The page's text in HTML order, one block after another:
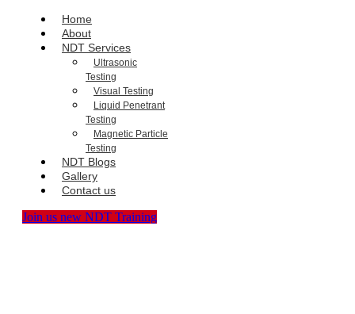
Home
About
NDT Services
Ultrasonic
Testing
Visual Testing
Liquid Penetrant
Testing
Magnetic Particle
Testing
NDT Blogs
Gallery
Contact us
Join us new NDT Training